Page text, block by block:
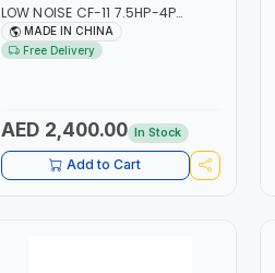
LOW NOISE CF-11 7.5HP-4P
NO.4.5A BLOWER CENTRIFUGAL
FAN | ENERGY SAVING | HIGH
MADE IN CHINA
Free Delivery
AED 2,400.00 In Stock
Add to Cart